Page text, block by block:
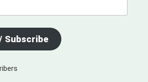
Subscribe